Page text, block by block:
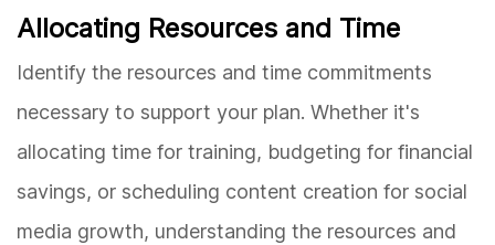
Allocating Resources and Time
Identify the resources and time commitments
necessary to support your plan. Whether it's
allocating time for training, budgeting for financial
savings, or scheduling content creation for social
media growth, understanding the resources and